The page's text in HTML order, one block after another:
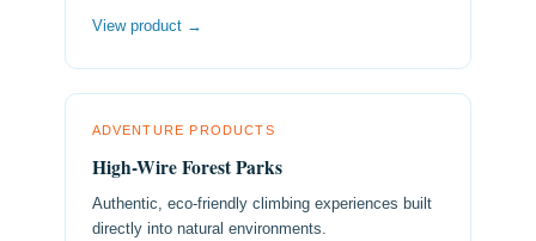
View product →
ADVENTURE PRODUCTS
High-Wire Forest Parks
Authentic, eco-friendly climbing experiences built
directly into natural environments.